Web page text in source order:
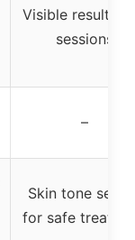
Visible results
sessions
–
Skin tone
for safe